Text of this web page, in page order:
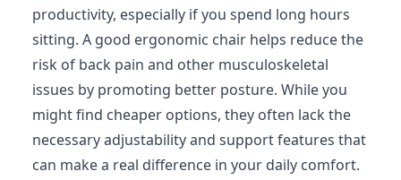
productivity, especially if you spend long hours
sitting. A good ergonomic chair helps reduce the
risk of back pain and other musculoskeletal
issues by promoting better posture. While you
might find cheaper options, they often lack the
necessary adjustability and support features that
can make a real difference in your daily comfort.